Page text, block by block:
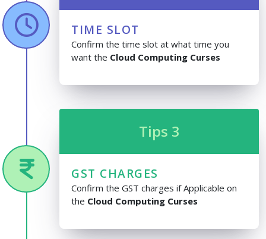
TIME SLOT
Confirm the time slot at what time you
want the Cloud Computing Curses
Tips 3
GST CHARGES
Confirm the GST charges if Applicable on
the Cloud Computing Curses